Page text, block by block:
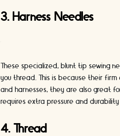
3. Harness Needles
These specialized, blunt tip sewing
you thread. This is because their
and harnesses, they are also great
requires extra pressure and
4. Thread